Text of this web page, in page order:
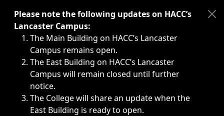
Immediate announcements, such as weather-related
Please note the following updates on HACC’s
Lancaster Campus:
The Main Building on HACC’s Lancaster
Campus remains open.
The East Building on HACC’s Lancaster
Campus will remain closed until further
notice.
The College will share an update when the
East Building is ready to open.